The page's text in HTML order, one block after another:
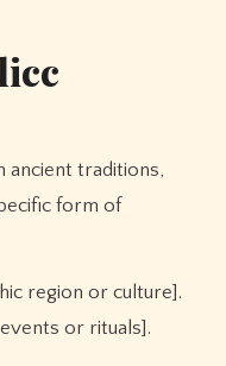
ancient traditions,
form of
region or culture].
or rituals].